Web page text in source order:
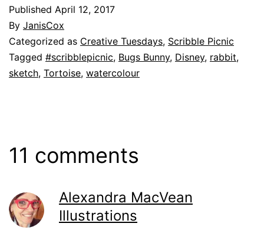
Published April 12, 2017
By JanisCox
Categorized as Creative Tuesdays, Scribble Picnic
Tagged #scribblepicnic, Bugs Bunny, Disney, rabbit,
sketch, Tortoise, watercolour
11 comments
Alexandra MacVean
Illustrations